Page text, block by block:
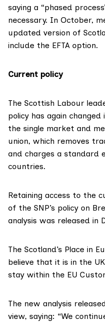
saying a “phased
necessary. In October,
updated version of
include the EFTA option.
Current policy
The Scottish Labour
policy has again
the single market and
union, which removes
and charges a
countries.
Retaining access to the
of the SNP’s policy on
analysis was released in
The Scotland’s Place in
believe that it is in the
stay within the EU
The new analysis
view, saying: “We